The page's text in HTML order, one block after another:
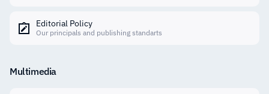
Editorial Policy
Our principals and publishing standarts
Multimedia